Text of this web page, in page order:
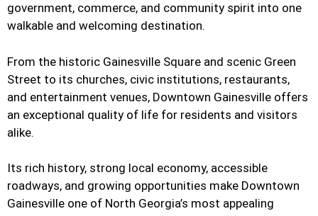
government, commerce, and community spirit into one
walkable and welcoming destination.
From the historic Gainesville Square and scenic Green
Street to its churches, civic institutions, restaurants,
and entertainment venues, Downtown Gainesville offers
an exceptional quality of life for residents and visitors
alike.
Its rich history, strong local economy, accessible
roadways, and growing opportunities make Downtown
Gainesville one of North Georgia’s most appealing